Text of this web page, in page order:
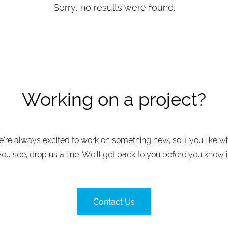
Sorry, no results were found.
Working on a project?
always excited to work on something new, so if you like
see, drop us a line. We’ll get back to you before you know
Contact Us